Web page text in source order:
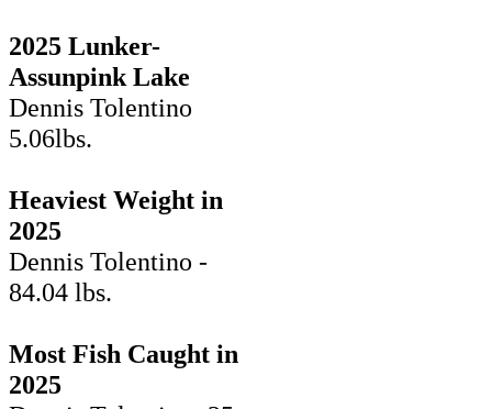
2025 Lunker-
Assunpink Lake
Dennis Tolentino
5.06lbs.
Heaviest Weight in
2025
Dennis Tolentino -
84.04 lbs.
Most Fish Caught in
2025